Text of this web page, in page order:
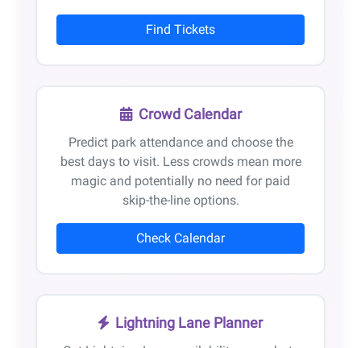
Find Tickets
Crowd Calendar
Predict park attendance and choose the
best days to visit. Less crowds mean more
magic and potentially no need for paid
skip-the-line options.
Check Calendar
Lightning Lane Planner